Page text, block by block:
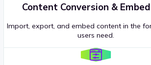
Content Conversion &
Import, export, and embed content in the
users need.